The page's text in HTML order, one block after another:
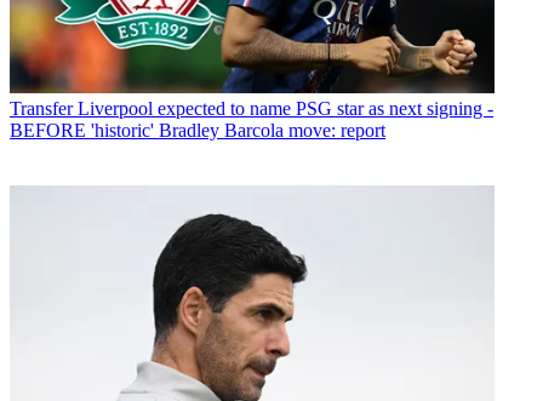
Transfer Liverpool expected to name PSG star as next signing -
BEFORE 'historic' Bradley Barcola move: report